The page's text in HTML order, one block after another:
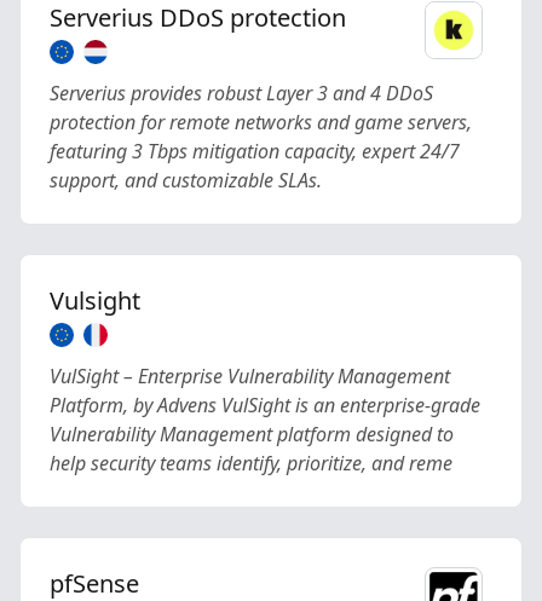
Serverius DDoS protection
Serverius provides robust Layer 3 and 4 DDoS
protection for remote networks and game servers,
featuring 3 Tbps mitigation capacity, expert 24/7
support, and customizable SLAs.
Vulsight
VulSight – Enterprise Vulnerability Management
Platform, by Advens VulSight is an enterprise-grade
Vulnerability Management platform designed to
help security teams identify, prioritize, and reme
pfSense